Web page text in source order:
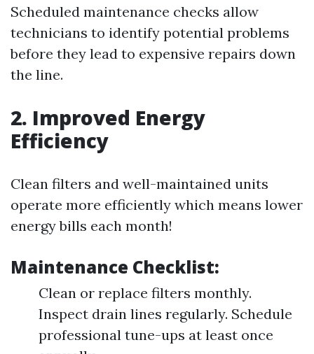
Scheduled maintenance checks allow
technicians to identify potential problems
before they lead to expensive repairs down
the line.
2. Improved Energy
Efficiency
Clean filters and well-maintained units
operate more efficiently which means lower
energy bills each month!
Maintenance Checklist:
Clean or replace filters monthly.
Inspect drain lines regularly. Schedule
professional tune-ups at least once